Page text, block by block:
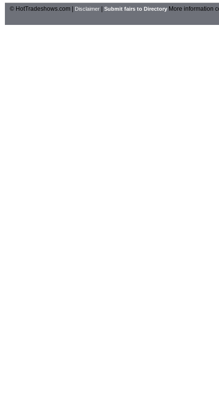
© HotTradeshows.com | Disclaimer Submit fairs to Directory More information